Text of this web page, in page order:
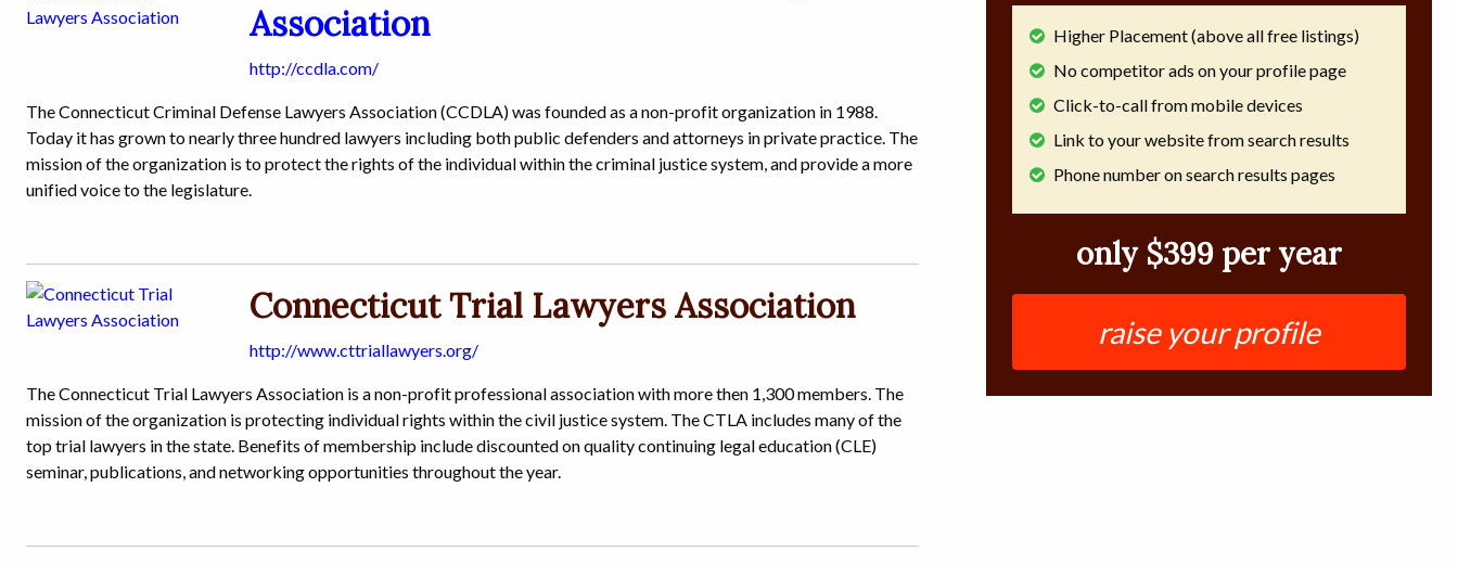
Association
http://ccdla.com/
The Connecticut Criminal Defense Lawyers Association (CCDLA) was founded as a non-profit organization in 1988.
Today it has grown to nearly three hundred lawyers including both public defenders and attorneys in private practice. The
mission of the organization is to protect the rights of the individual within the criminal justice system, and provide a more
unified voice to the legislature.
Connecticut Trial Lawyers Association
http://www.cttriallawyers.org/
The Connecticut Trial Lawyers Association is a non-profit professional association with more then 1,300 members. The
mission of the organization is protecting individual rights within the civil justice system. The CTLA includes many of the
top trial lawyers in the state. Benefits of membership include discounted on quality continuing legal education (CLE)
seminar, publications, and networking opportunities throughout the year.
Higher Placement (above all free listings)
No competitor ads on your profile page
Click-to-call from mobile devices
Link to your website from search results
Phone number on search results pages
only $399 per year
raise your profile